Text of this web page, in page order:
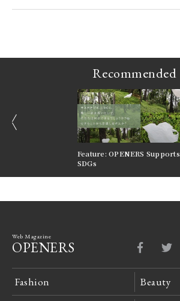
Recommended
Feature: OPENERS Supports
SDGs
Web Magazine
OPENERS
Fashion Beauty